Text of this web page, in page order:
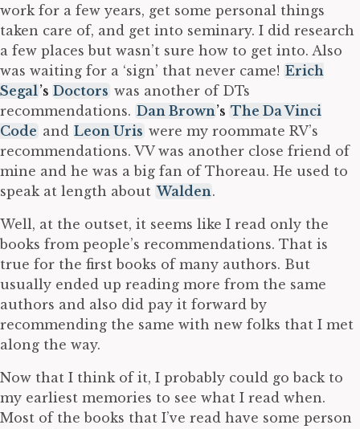
work for a few years, get some personal things
taken care of, and get into seminary. I did research
a few places but wasn’t sure how to get into. Also
was waiting for a ‘sign’ that never came! Erich
Segal’s Doctors was another of DTs
recommendations. Dan Brown’s The Da Vinci
Code and Leon Uris were my roommate RV’s
recommendations. VV was another close friend of
mine and he was a big fan of Thoreau. He used to
speak at length about Walden.
Well, at the outset, it seems like I read only the
books from people’s recommendations. That is
true for the first books of many authors. But
usually ended up reading more from the same
authors and also did pay it forward by
recommending the same with new folks that I met
along the way.
Now that I think of it, I probably could go back to
my earliest memories to see what I read when.
Most of the books that I’ve read have some person